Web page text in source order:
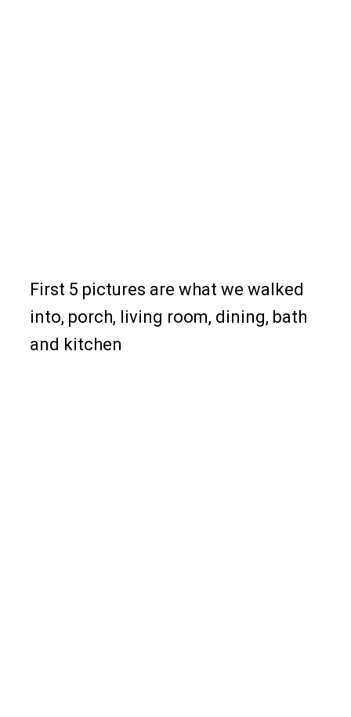
First 5 pictures are what we walked
into, porch, living room, dining, bath
and kitchen